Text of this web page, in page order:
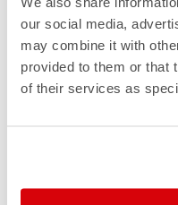
our social media,
may combine it with
provided to them or that
of their services as